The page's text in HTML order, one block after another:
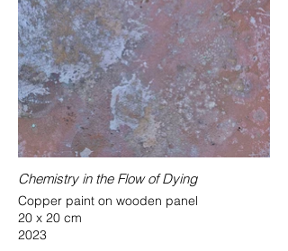
Chemistry in the Flow of Dying
Copper paint on wooden panel
20 x 20 cm
2023